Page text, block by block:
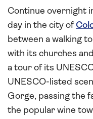
Continue overnight
day in the city of
between a walking
with its churches
a tour of its
UNESCO-listed
Gorge, passing the
the popular wine